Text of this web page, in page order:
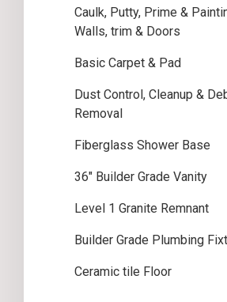
Caulk, Putty, Prime &
Walls, trim & Doors
Basic Carpet & Pad
Dust Control, Cleanup &
Removal
Fiberglass Shower Base
36″ Builder Grade Vanity
Level 1 Granite Remnant
Builder Grade Plumbing
Ceramic tile Floor